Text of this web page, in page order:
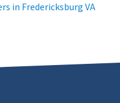
in Fredericksburg VA